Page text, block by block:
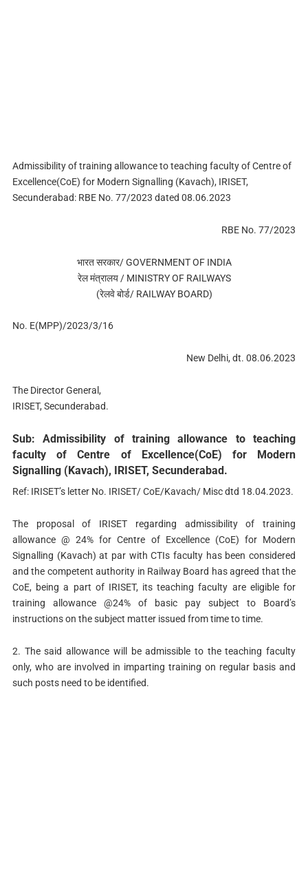
Admissibility of training allowance to teaching faculty of Centre of
Excellence(CoE) for Modern Signalling (Kavach), IRISET,
Secunderabad: RBE No. 77/2023 dated 08.06.2023
RBE No. 77/2023
भारत सरकार/ GOVERNMENT OF INDIA
रेल मंत्रालय / MINISTRY OF RAILWAYS
(रेलवे बोर्ड/ RAILWAY BOARD)
No. E(MPP)/2023/3/16
New Delhi, dt. 08.06.2023
The Director General,
IRISET, Secunderabad.
Sub: Admissibility of training allowance to teaching
faculty of Centre of Excellence(CoE) for Modern
Signalling (Kavach), IRISET, Secunderabad.
Ref: IRISET’s letter No. IRISET/ CoE/Kavach/ Misc dtd 18.04.2023.
The proposal of IRISET regarding admissibility of training
allowance @ 24% for Centre of Excellence (CoE) for Modern
Signalling (Kavach) at par with CTIs faculty has been considered
and the competent authority in Railway Board has agreed that the
CoE, being a part of IRISET, its teaching faculty are eligible for
training allowance @24% of basic pay subject to Board’s
instructions on the subject matter issued from time to time.
2. The said allowance will be admissible to the teaching faculty
only, who are involved in imparting training on regular basis and
such posts need to be identified.